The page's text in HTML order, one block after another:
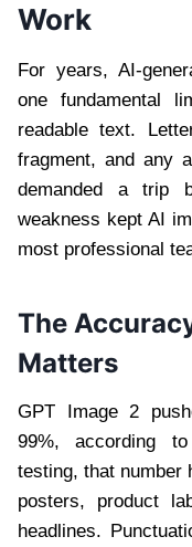
Work
For years, AI-
one fundamental
readable text.
fragment, and any
demanded a trip
weakness kept AI
most professional
The
Matters
GPT Image 2
99%, according
testing, that number
posters, product
headlines.